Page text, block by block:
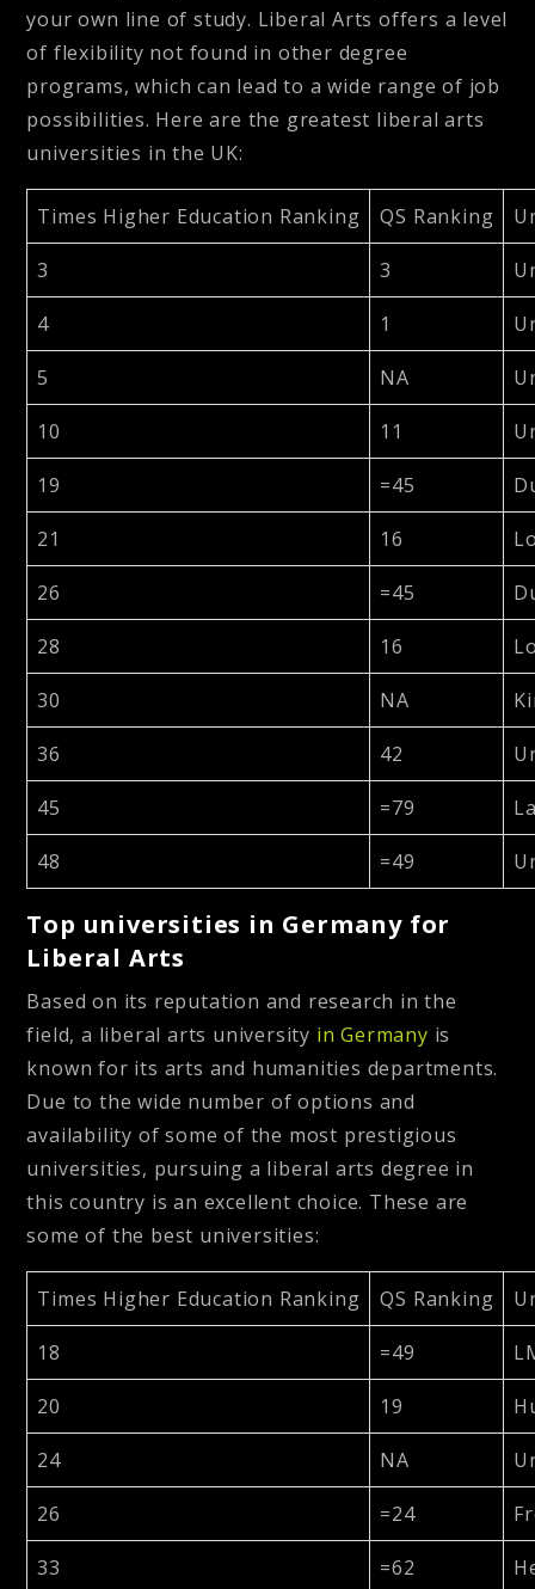
your own line of study. Liberal Arts offers a level
of flexibility not found in other degree
programs, which can lead to a wide range of job
possibilities. Here are the greatest liberal arts
universities in the UK:
Times Higher Education Ranking QS Ranking
3 3
4 1
5 NA
10 11
19 =45
21 16
26 =45
28 16
30 NA
36 42
45 =79
48 =49
Top universities in Germany for
Liberal Arts
Based on its reputation and research in the
field, a liberal arts university in Germany is
known for its arts and humanities departments.
Due to the wide number of options and
availability of some of the most prestigious
universities, pursuing a liberal arts degree in
this country is an excellent choice. These are
some of the best universities:
Times Higher Education Ranking QS Ranking
18 =49
20 19
24 NA
26 =24
33 =62